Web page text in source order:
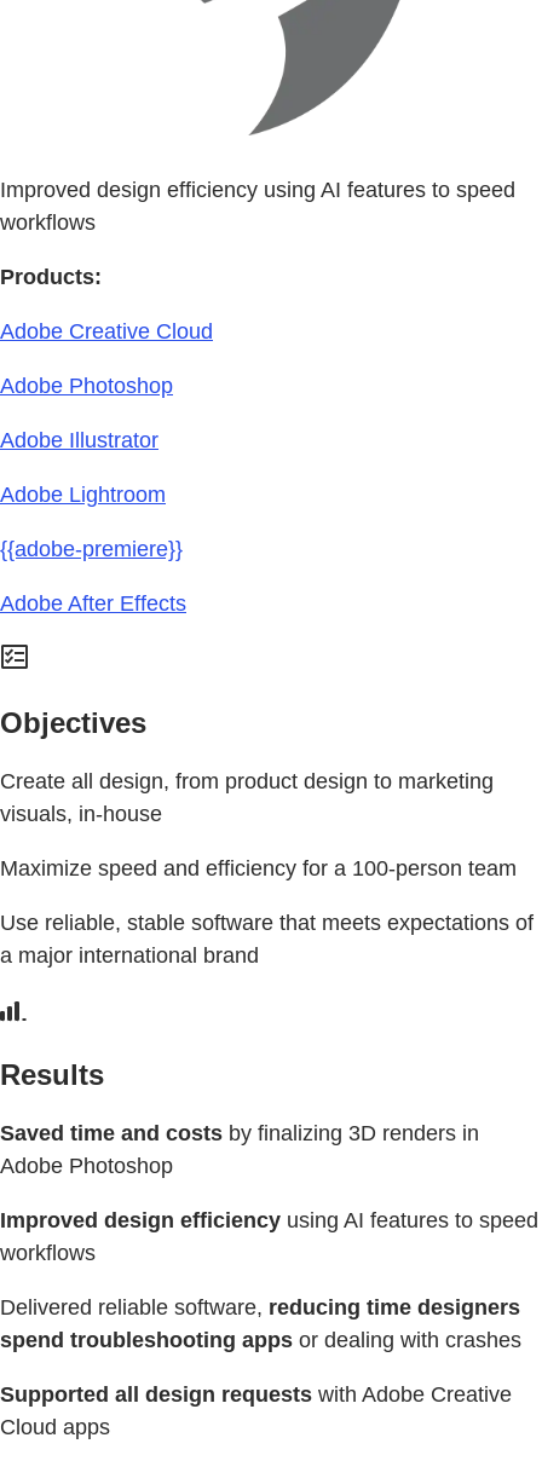
Improved design efficiency using AI features to speed
workflows
Products:
Adobe Creative Cloud
Adobe Photoshop
Adobe Illustrator
Adobe Lightroom
{{adobe-premiere}}
Adobe After Effects
Objectives
Create all design, from product design to marketing
visuals, in-house
Maximize speed and efficiency for a 100-person team
Use reliable, stable software that meets expectations of
a major international brand
Results
Saved time and costs by finalizing 3D renders in
Adobe Photoshop
Improved design efficiency using AI features to speed
workflows
Delivered reliable software, reducing time designers
spend troubleshooting apps or dealing with crashes
Supported all design requests with Adobe Creative
Cloud apps